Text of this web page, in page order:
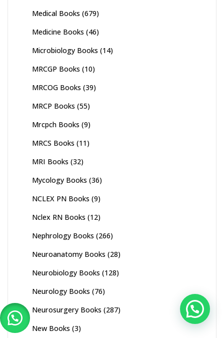
Medical Books (679)
Medicine Books (46)
Microbiology Books (14)
MRCGP Books (10)
MRCOG Books (39)
MRCP Books (55)
Mrcpch Books (9)
MRCS Books (11)
MRI Books (32)
Mycology Books (36)
NCLEX PN Books (9)
Nclex RN Books (12)
Nephrology Books (266)
Neuroanatomy Books (28)
Neurobiology Books (128)
Neurology Books (76)
Neurosurgery Books (287)
New Books (3)